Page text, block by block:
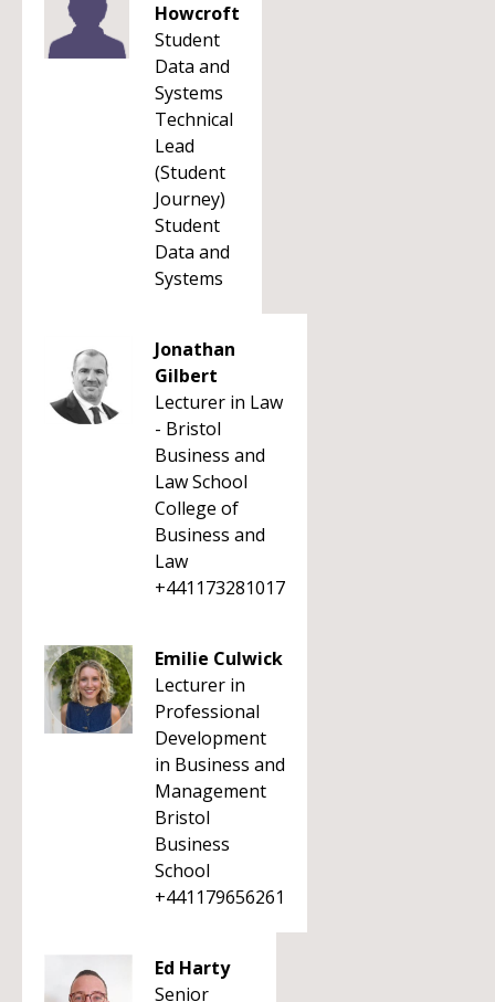
Howcroft
Student
Data and
Systems
Technical
Lead
(Student
Journey)
Student
Data and
Systems
Jonathan
Gilbert
Lecturer in Law
- Bristol
Business and
Law School
College of
Business and
Law
+441173281017
Emilie Culwick
Lecturer in
Professional
Development
in Business and
Management
Bristol
Business
School
+441179656261
Ed Harty
Senior